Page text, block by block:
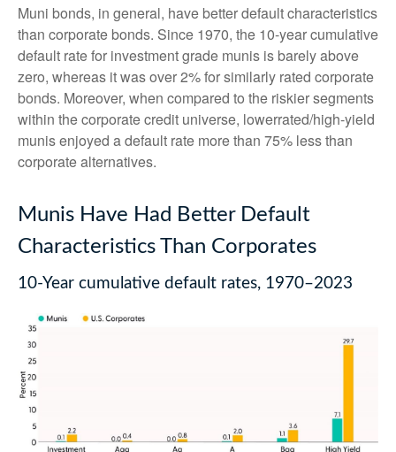
Muni bonds, in general, have better default characteristics
than corporate bonds. Since 1970, the 10-year cumulative
default rate for investment grade munis is barely above
zero, whereas it was over 2% for similarly rated corporate
bonds. Moreover, when compared to the riskier segments
within the corporate credit universe, lowerrated/high-yield
munis enjoyed a default rate more than 75% less than
corporate alternatives.
Munis Have Had Better Default
Characteristics Than Corporates
10-Year cumulative default rates, 1970–2023